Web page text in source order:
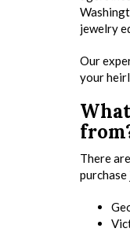
jewelry
Our
your
There
purchase